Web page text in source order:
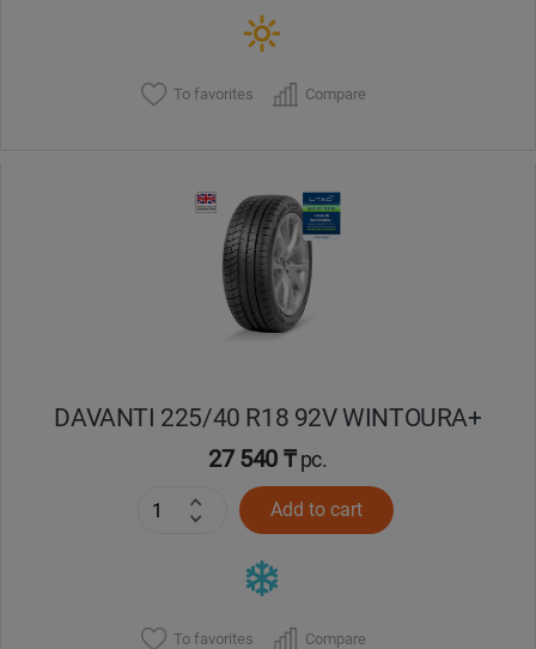
To favorites Compare
DAVANTI 225/40 R18 92V WINTOURA+
27 540 ₸pc.
Add to cart
To favorites Compare